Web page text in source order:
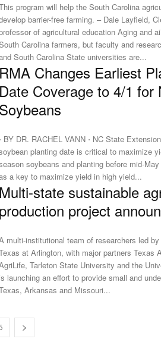
program will help the South Carolina
barrier-free farming. – Dale Layfield, Clemson associate
of agricultural education Aging and ailments limit some
Carolina farmers, but faculty and
South Carolina State universities are...
Changes Earliest
Coverage to 4/1 for
BY DR. RACHEL VANN ⋅ NC State Extension Using the optimal
planting date is critical to maximize
soybeans and planting before mid-
a key to maximize yield in high yield...
state sustainable
project
multi-institutional team of researchers led
at Arlington, with major partners Texas
Tarleton State University and the
launching an effort to provide small and
Arkansas and Missouri...